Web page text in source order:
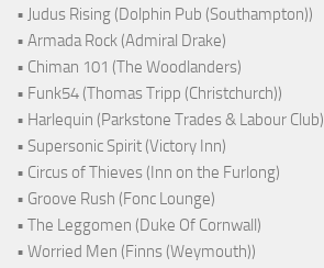
• Judus Rising (Dolphin Pub (Southampton))
• Armada Rock (Admiral Drake)
• Chiman 101 (The Woodlanders)
• Funk54 (Thomas Tripp (Christchurch))
• Harlequin (Parkstone Trades & Labour Club)
• Supersonic Spirit (Victory Inn)
• Circus of Thieves (Inn on the Furlong)
• Groove Rush (Fonc Lounge)
• The Leggomen (Duke Of Cornwall)
• Worried Men (Finns (Weymouth))